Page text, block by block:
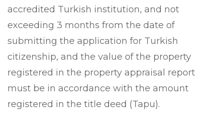
accredited Turkish institution, and not
exceeding 3 months from the date of
submitting the application for Turkish
citizenship, and the value of the property
registered in the property appraisal report
must be in accordance with the amount
registered in the title deed (Tapu).